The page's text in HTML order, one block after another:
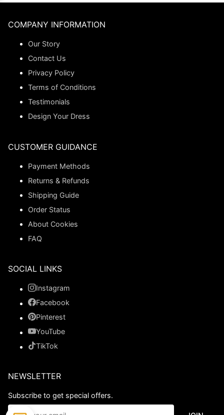
COMPANY INFORMATION
Our Story
Contact Us
Privacy Policy
Terms of Conditions
Testimonials
Design Your Dress
CUSTOMER GUIDANCE
Payment Methods
Returns & Refunds
Shipping Guide
Order Status
About Cookies
FAQ
SOCIAL LINKS
Instagram
Facebook
Pinterest
YouTube
TikTok
NEWSLETTER
Subscribe to get special offers.